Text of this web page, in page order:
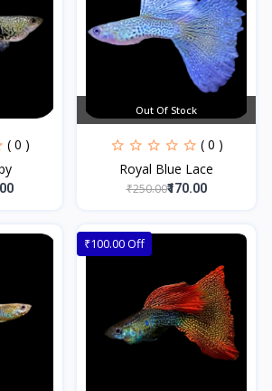
( 0 )
Out Of Stock
( 0 )
Royal Blue Lace
₹250.00₹170.00
₹100.00 Off